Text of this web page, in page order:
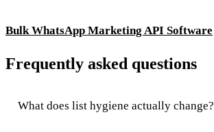
Bulk WhatsApp Marketing API Software
Frequently asked questions
What does list hygiene actually change?